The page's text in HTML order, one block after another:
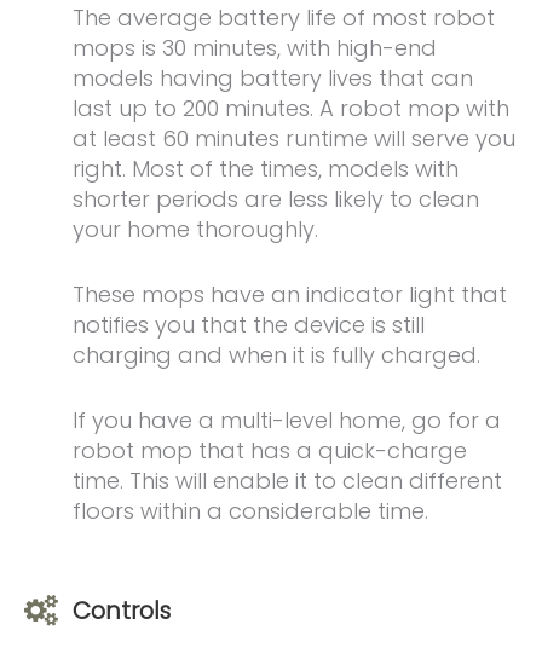
The average battery life of most robot
mops is 30 minutes, with high-end
models having battery lives that can
last up to 200 minutes. A robot mop with
at least 60 minutes runtime will serve you
right. Most of the times, models with
shorter periods are less likely to clean
your home thoroughly.
These mops have an indicator light that
notifies you that the device is still
charging and when it is fully charged.
If you have a multi-level home, go for a
robot mop that has a quick-charge
time. This will enable it to clean different
floors within a considerable time.
Controls